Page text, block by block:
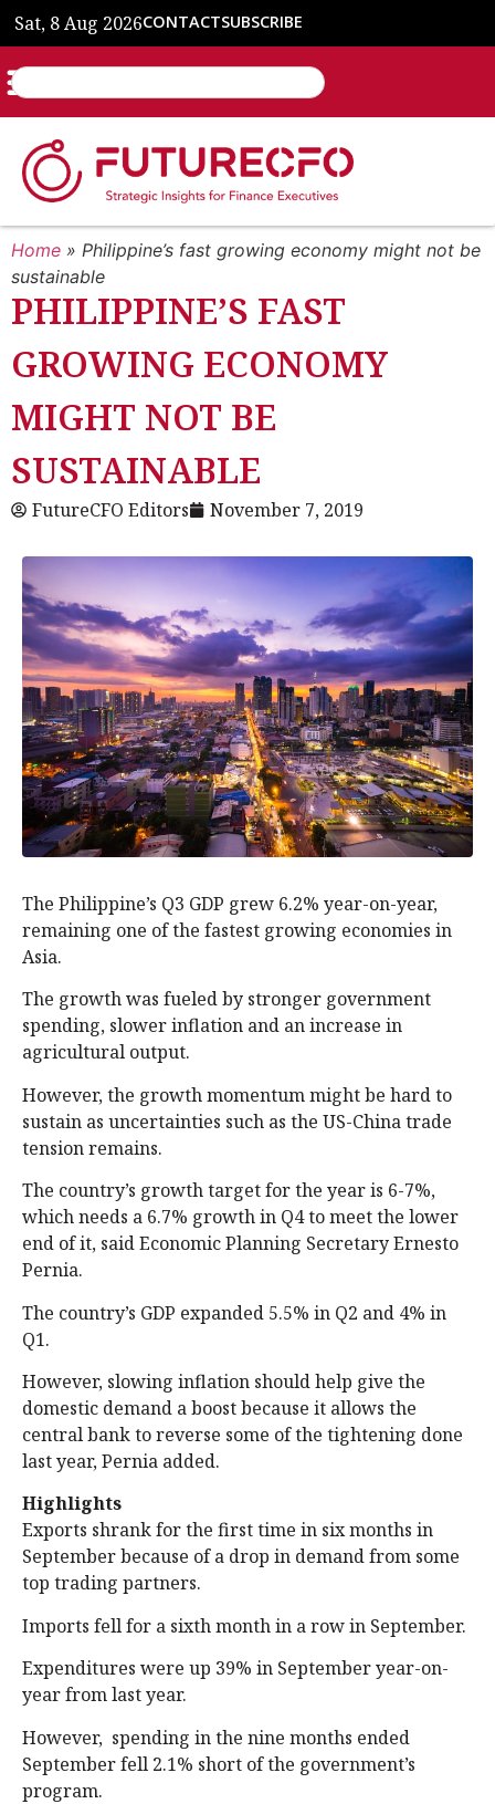
Sat, 8 Aug 2026CONTACTSUBSCRIBE
Home » Philippine’s fast growing economy might not be
sustainable
PHILIPPINE’S FAST
GROWING ECONOMY
MIGHT NOT BE
SUSTAINABLE
FutureCFO Editors November 7, 2019
The Philippine’s Q3 GDP grew 6.2% year-on-year,
remaining one of the fastest growing economies in
Asia.
The growth was fueled by stronger government
spending, slower inflation and an increase in
agricultural output.
However, the growth momentum might be hard to
sustain as uncertainties such as the US-China trade
tension remains.
The country’s growth target for the year is 6-7%,
which needs a 6.7% growth in Q4 to meet the lower
end of it, said Economic Planning Secretary Ernesto
Pernia.
The country’s GDP expanded 5.5% in Q2 and 4% in
Q1.
However, slowing inflation should help give the
domestic demand a boost because it allows the
central bank to reverse some of the tightening done
last year, Pernia added.
Highlights
Exports shrank for the first time in six months in
September because of a drop in demand from some
top trading partners.
Imports fell for a sixth month in a row in September.
Expenditures were up 39% in September year-on-
year from last year.
However, spending in the nine months ended
September fell 2.1% short of the government’s
program.